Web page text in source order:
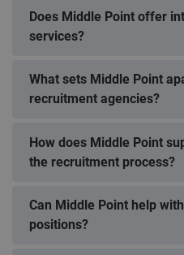
Does Middle Point offer
services?
What sets Middle Point
recruitment agencies?
How does Middle Point
the recruitment process?
Can Middle Point help
positions?